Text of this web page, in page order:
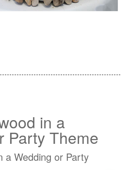
in a
Party Theme
a Wedding or Party